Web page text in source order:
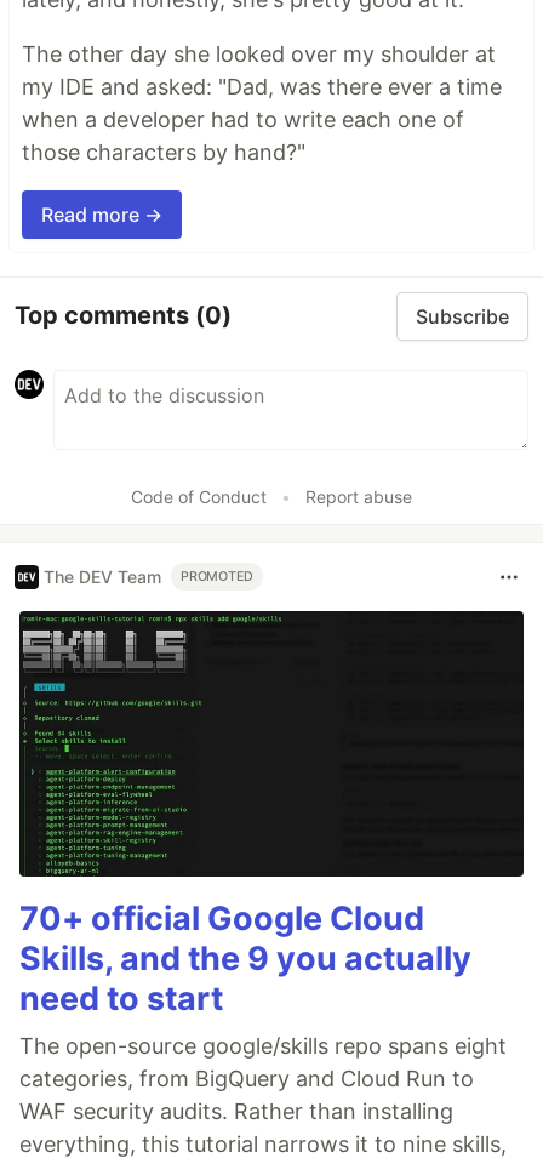
The other day she looked over my shoulder at
my IDE and asked: "Dad, was there ever a time
when a developer had to write each one of
those characters by hand?"
Read more →
Top comments (0) Subscribe
Code of Conduct • Report abuse
The DEV Team PROMOTED
70+ official Google Cloud
Skills, and the 9 you actually
need to start
The open-source google/skills repo spans eight
categories, from BigQuery and Cloud Run to
WAF security audits. Rather than installing
everything, this tutorial narrows it to nine skills,